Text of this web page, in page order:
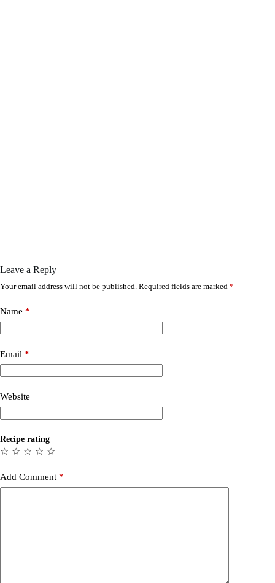
Leave a Reply
Your email address will not be published. Required fields are marked *
Name *
Email *
Website
Recipe rating
☆
☆
☆
☆
☆
Add Comment *